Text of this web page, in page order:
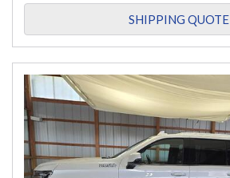
SHIPPING QUOTE